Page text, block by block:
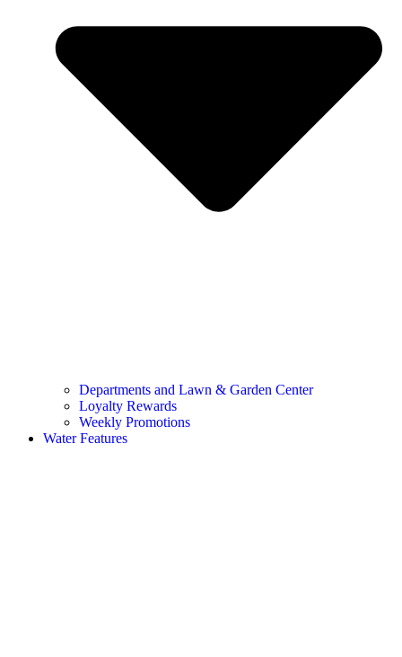
Departments and Lawn & Garden Center
Loyalty Rewards
Weekly Promotions
Water Features